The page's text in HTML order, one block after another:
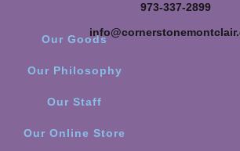
973-337-2899
Our Goods
Our Philosophy
Our Staff
Our Online Store